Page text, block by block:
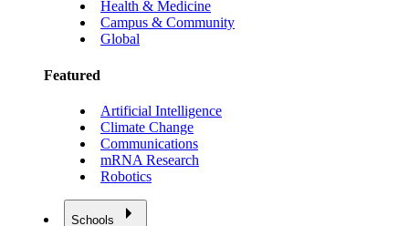
Health & Medicine
Campus & Community
Global
Featured
Artificial Intelligence
Climate Change
Communications
mRNA Research
Robotics
Schools